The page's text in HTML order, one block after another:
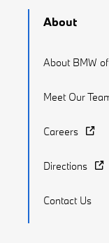
About
About BMW
Meet Our
Careers
Directions
Contact Us